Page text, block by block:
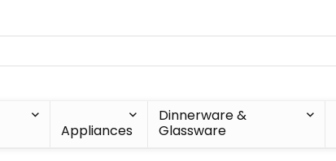
Appliances
Dinnerware &
Glassware